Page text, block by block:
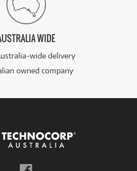
WIDE
wide delivery
owned company